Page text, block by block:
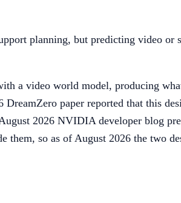
planning, but predicting video or
a video world model, producing
paper reported that this
2026 NVIDIA developer blog
so as of August 2026 the two